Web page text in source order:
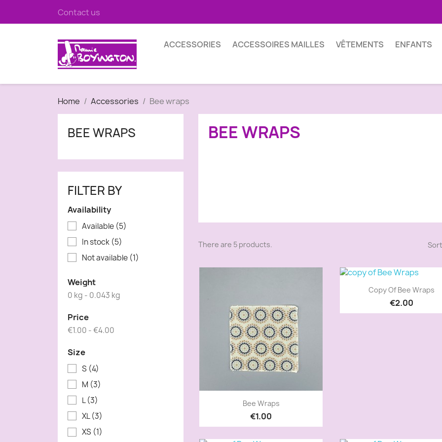
Contact us
ACCESSORIES ACCESSOIRES MAILLES VÊTEMENTS ENFANTS
Home Accessories Bee wraps
BEE WRAPS
FILTER BY
Availability
Available (5)
In stock (5)
Not available (1)
Weight
0 kg - 0.043 kg
Price
€1.00 - €4.00
Size
S (4)
M (3)
L(3)
XL(3)
XS (1)
BEE WRAPS
There are 5 products.
Quick view
Bee Wraps
€1.00
Quick view
Copy Of Bee Wraps
€2.00